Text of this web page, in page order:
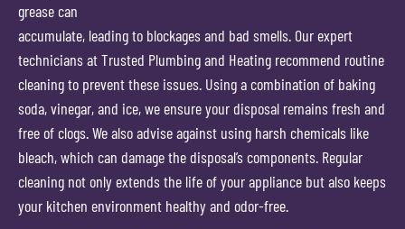
grease can
accumulate, leading to blockages and bad smells. Our expert
technicians at Trusted Plumbing and Heating recommend routine
cleaning to prevent these issues. Using a combination of baking
soda, vinegar, and ice, we ensure your disposal remains fresh and
free of clogs. We also advise against using harsh chemicals like
bleach, which can damage the disposal’s components. Regular
cleaning not only extends the life of your appliance but also keeps
your kitchen environment healthy and odor-free.